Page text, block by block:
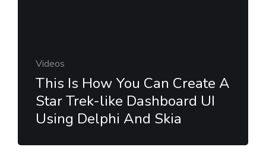
Videos
This Is How You Can Create A
Star Trek-like Dashboard UI
Using Delphi And Skia